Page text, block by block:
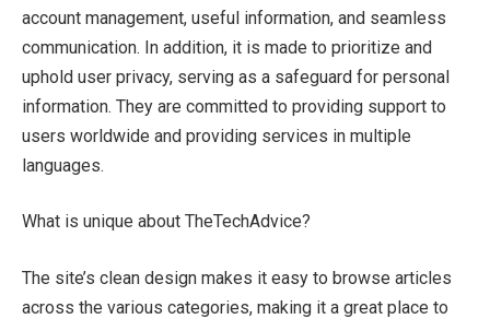
account management, useful information, and seamless
communication. In addition, it is made to prioritize and
uphold user privacy, serving as a safeguard for personal
information. They are committed to providing support to
users worldwide and providing services in multiple
languages.
What is unique about TheTechAdvice?
The site’s clean design makes it easy to browse articles
across the various categories, making it a great place to